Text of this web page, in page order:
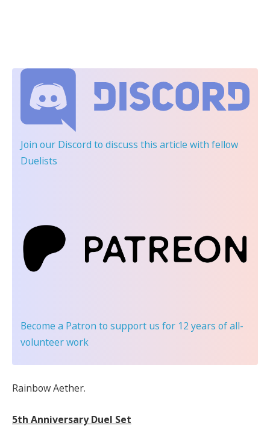
Join our Discord to discuss this article with fellow
Duelists
Become a Patron to support us for 12 years of all-
volunteer work
Rainbow Aether.
5th Anniversary Duel Set